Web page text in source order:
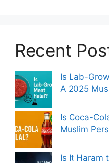
Recent
Is Lab-
A 2025
Is Coca-
Muslim
Is It Haram